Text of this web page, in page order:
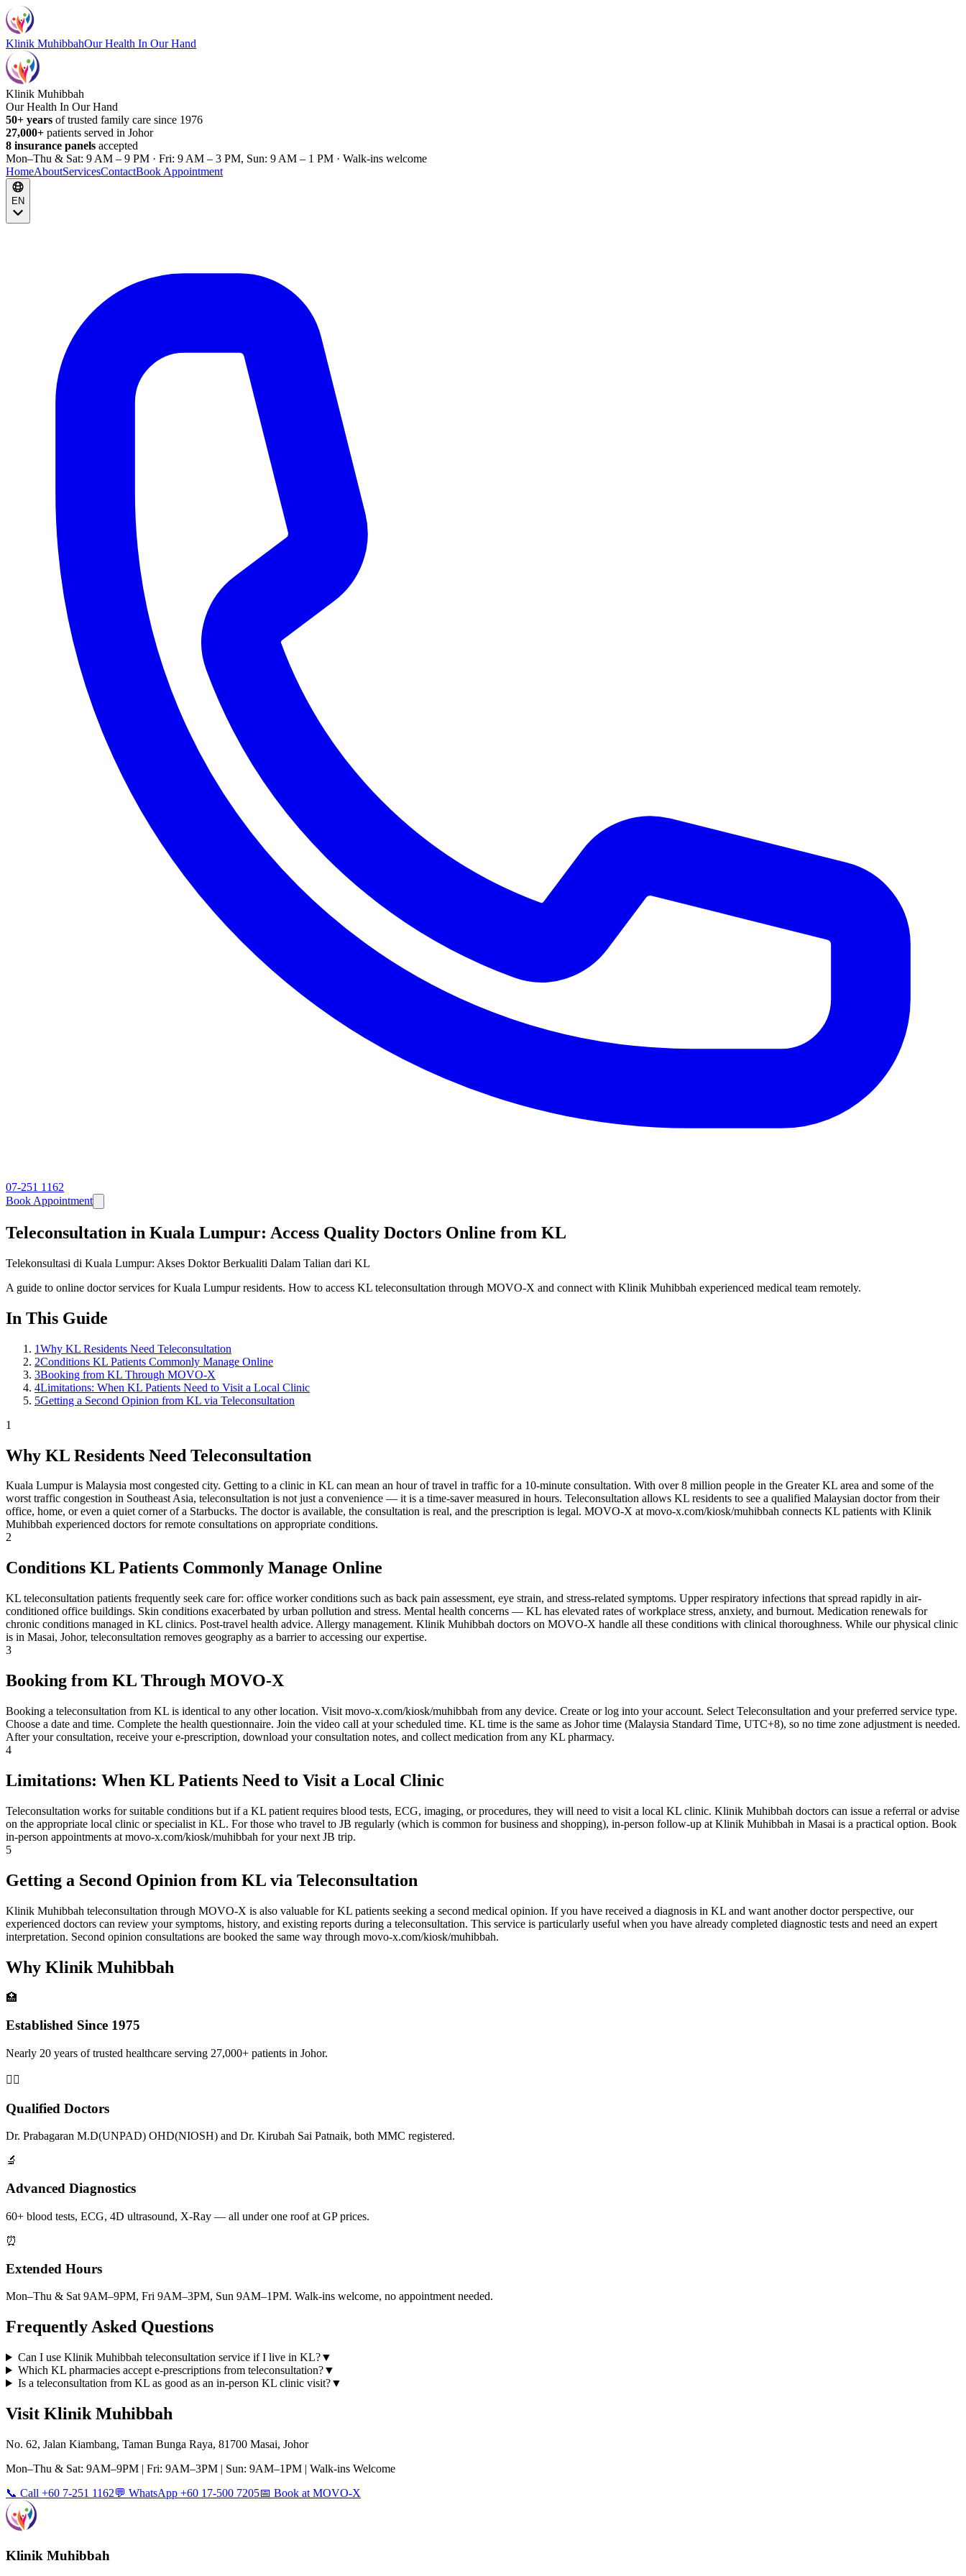
Klinik MuhibbahOur Health In Our Hand
Klinik Muhibbah
Our Health In Our Hand
50+ years of trusted family care since 1976
27,000+ patients served in Johor
8 insurance panels accepted
Mon–Thu & Sat: 9 AM – 9 PM · Fri: 9 AM – 3 PM, Sun: 9 AM – 1 PM · Walk-ins welcome
HomeAboutServicesContactBook Appointment
EN
07-251 1162
Book Appointment
Teleconsultation in Kuala Lumpur: Access Quality Doctors Online from KL
Telekonsultasi di Kuala Lumpur: Akses Doktor Berkualiti Dalam Talian dari KL
A guide to online doctor services for Kuala Lumpur residents. How to access KL teleconsultation through MOVO-X and connect with Klinik Muhibbah experienced medical team remotely.
In This Guide
1Why KL Residents Need Teleconsultation
2Conditions KL Patients Commonly Manage Online
3Booking from KL Through MOVO-X
4Limitations: When KL Patients Need to Visit a Local Clinic
5Getting a Second Opinion from KL via Teleconsultation
1
Why KL Residents Need Teleconsultation
Kuala Lumpur is Malaysia most congested city. Getting to a clinic in KL can mean an hour of travel in traffic for a 10-minute consultation. With over 8 million people in the Greater KL area and some of the
worst traffic congestion in Southeast Asia, teleconsultation is not just a convenience — it is a time-saver measured in hours. Teleconsultation allows KL residents to see a qualified Malaysian doctor from their
office, home, or even a quiet corner of a Starbucks. The doctor is available, the consultation is real, and the prescription is legal. MOVO-X at movo-x.com/kiosk/muhibbah connects KL patients with Klinik
Muhibbah experienced doctors for remote consultations on appropriate conditions.
2
Conditions KL Patients Commonly Manage Online
KL teleconsultation patients frequently seek care for: office worker conditions such as back pain assessment, eye strain, and stress-related symptoms. Upper respiratory infections that spread rapidly in air-
conditioned office buildings. Skin conditions exacerbated by urban pollution and stress. Mental health concerns — KL has elevated rates of workplace stress, anxiety, and burnout. Medication renewals for
chronic conditions managed in KL clinics. Post-travel health advice. Allergy management. Klinik Muhibbah doctors on MOVO-X handle all these conditions with clinical thoroughness. While our physical clinic
is in Masai, Johor, teleconsultation removes geography as a barrier to accessing our expertise.
3
Booking from KL Through MOVO-X
Booking a teleconsultation from KL is identical to any other location. Visit movo-x.com/kiosk/muhibbah from any device. Create or log into your account. Select Teleconsultation and your preferred service type.
Choose a date and time. Complete the health questionnaire. Join the video call at your scheduled time. KL time is the same as Johor time (Malaysia Standard Time, UTC+8), so no time zone adjustment is needed.
After your consultation, receive your e-prescription, download your consultation notes, and collect medication from any KL pharmacy.
4
Limitations: When KL Patients Need to Visit a Local Clinic
Teleconsultation works for suitable conditions but if a KL patient requires blood tests, ECG, imaging, or procedures, they will need to visit a local KL clinic. Klinik Muhibbah doctors can issue a referral or advise
on the appropriate local clinic or specialist in KL. For those who travel to JB regularly (which is common for business and shopping), in-person follow-up at Klinik Muhibbah in Masai is a practical option. Book
in-person appointments at movo-x.com/kiosk/muhibbah for your next JB trip.
5
Getting a Second Opinion from KL via Teleconsultation
Klinik Muhibbah teleconsultation through MOVO-X is also valuable for KL patients seeking a second medical opinion. If you have received a diagnosis in KL and want another doctor perspective, our
experienced doctors can review your symptoms, history, and existing reports during a teleconsultation. This service is particularly useful when you have already completed diagnostic tests and need an expert
interpretation. Second opinion consultations are booked the same way through movo-x.com/kiosk/muhibbah.
Why Klinik Muhibbah
🏥
Established Since 1975
Nearly 20 years of trusted healthcare serving 27,000+ patients in Johor.
👨‍⚕️
Qualified Doctors
Dr. Prabagaran M.D(UNPAD) OHD(NIOSH) and Dr. Kirubah Sai Patnaik, both MMC registered.
🔬
Advanced Diagnostics
60+ blood tests, ECG, 4D ultrasound, X-Ray — all under one roof at GP prices.
⏰
Extended Hours
Mon–Thu & Sat 9AM–9PM, Fri 9AM–3PM, Sun 9AM–1PM. Walk-ins welcome, no appointment needed.
Frequently Asked Questions
Can I use Klinik Muhibbah teleconsultation service if I live in KL?▼
Which KL pharmacies accept e-prescriptions from teleconsultation?▼
Is a teleconsultation from KL as good as an in-person KL clinic visit?▼
Visit Klinik Muhibbah
No. 62, Jalan Kiambang, Taman Bunga Raya, 81700 Masai, Johor
Mon–Thu & Sat: 9AM–9PM | Fri: 9AM–3PM | Sun: 9AM–1PM | Walk-ins Welcome
📞 Call +60 7-251 1162💬 WhatsApp +60 17-500 7205📅 Book at MOVO-X
Klinik Muhibbah